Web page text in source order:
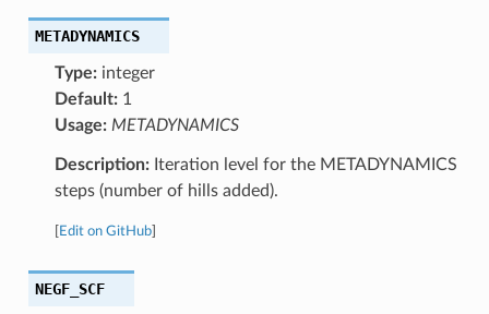
METADYNAMICS
Type:integer
Default:1
Usage: METADYNAMICS
Description:Iteration level for the METADYNAMICS
steps (number of hills added).
Edit on GitHub]
NEGF_SCF